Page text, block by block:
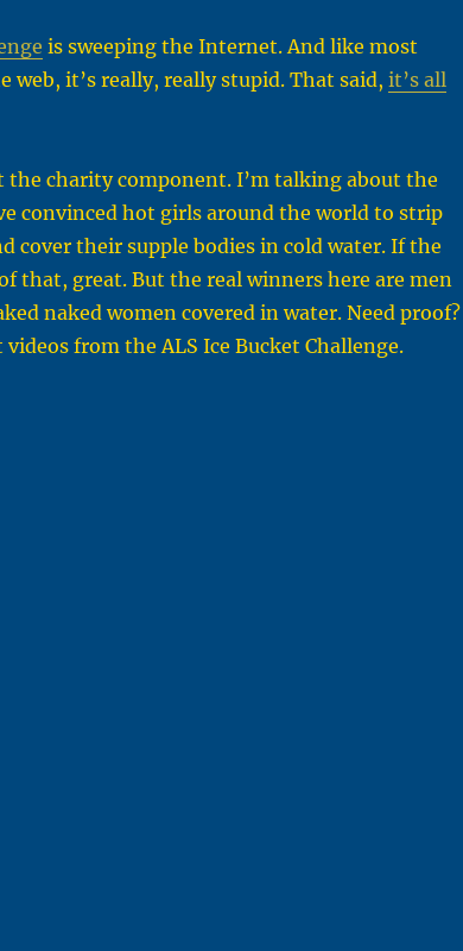
is sweeping the Internet. And like most
it’s really, really stupid. That said, it’s all
the charity component. I’m talking about the
convinced hot girls around the world to strip
cover their supple bodies in cold water. If the
that, great. But the real winners here are men
naked women covered in water. Need proof?
from the ALS Ice Bucket Challenge.